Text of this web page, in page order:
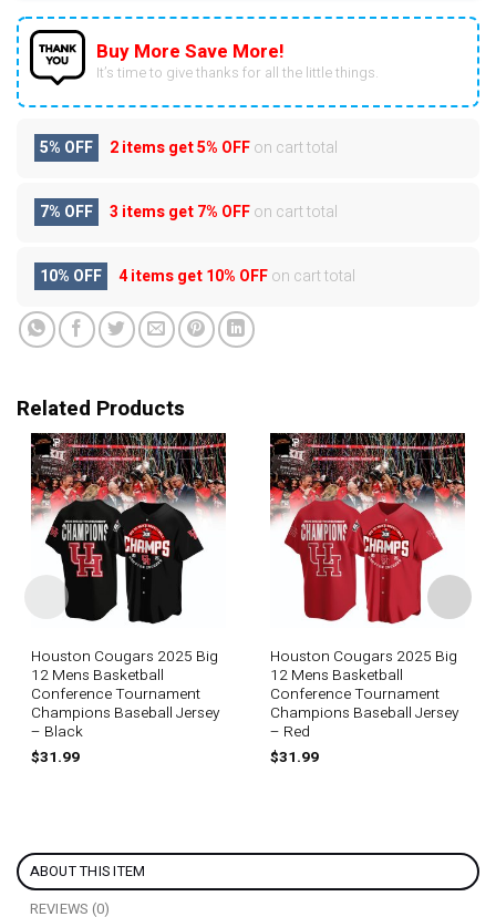
Buy More Save More!
It’s time to give thanks for all the little things.
5% OFF 2 items get5% OFFon cart total
7% OFF 3 items get7% OFFon cart total
10% OFF 4 items get10% OFFon cart total
Related Products
Houston Cougars 2025 Big
12 Mens Basketball
Conference Tournament
Champions Baseball Jersey
– Black
$31.99
Houston Cougars 2025 Big
12 Mens Basketball
Conference Tournament
Champions Baseball Jersey
– Red
$31.99
ABOUT THIS ITEM
REVIEWS (0)